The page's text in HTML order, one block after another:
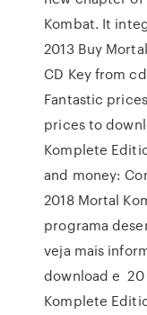
Kombat. It
2013 Buy
CD Key from
Fantastic
prices to
Komplete
and money:
2018 Mortal
programa
veja mais
download e 20
Komplete